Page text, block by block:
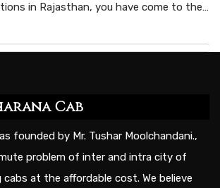
in Rajasthan, you have come to the…
Cab
founded by Mr. Tushar Moolchandani.,
problem of inter and intra city of
at the affordable cost. We believe